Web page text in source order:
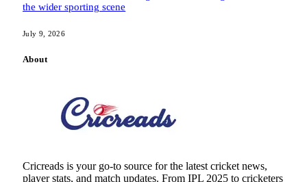
the wider sporting scene
July 9, 2026
About
Cricreads is your go-to source for the latest cricket news,
player stats, and match updates. From IPL 2025 to cricketers